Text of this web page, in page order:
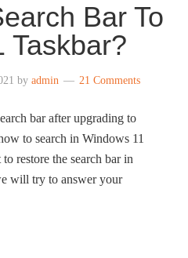
Bar To
Taskbar?
byadmin 21 Comments
bar after upgrading to
to search in Windows 11
restore the search bar in
will try to answer your